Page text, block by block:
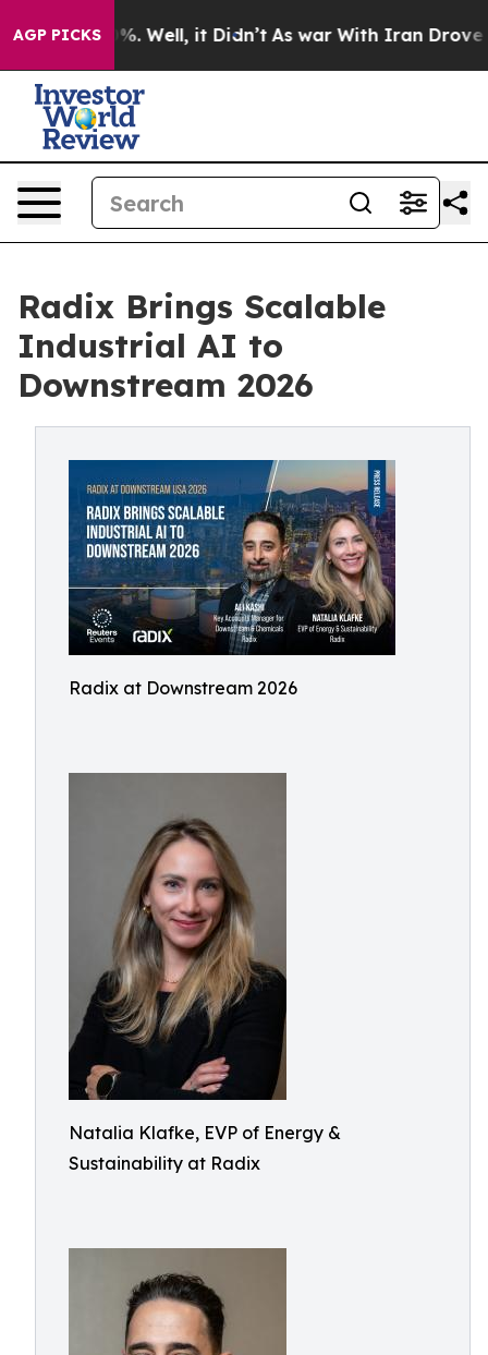
AGP PICKS
40%. Well, it Didn’t As war With Iran Drove oil
Radix Brings Scalable
Industrial AI to
Downstream 2026
Radix at Downstream 2026
Natalia Klafke, EVP of Energy &
Sustainability at Radix